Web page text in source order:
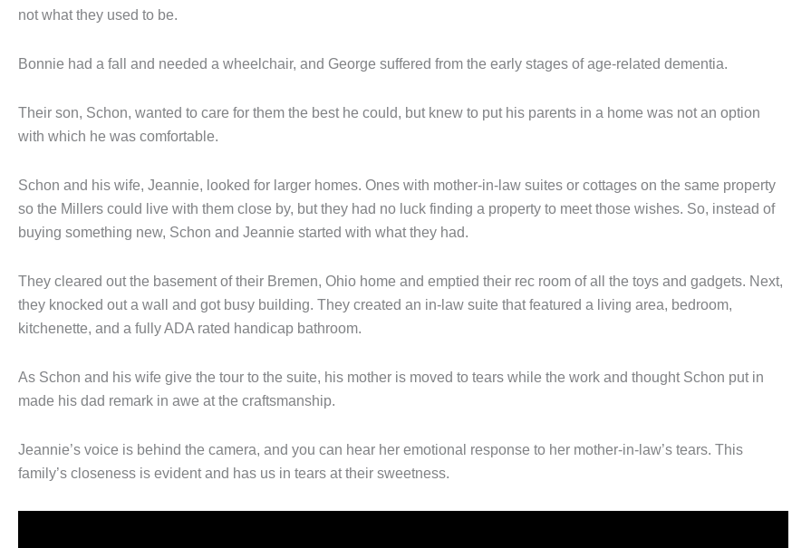
not what they used to be.
Bonnie had a fall and needed a wheelchair, and George suffered from the early stages of age-related dementia.
Their son, Schon, wanted to care for them the best he could, but knew to put his parents in a home was not an option
with which he was comfortable.
Schon and his wife, Jeannie, looked for larger homes. Ones with mother-in-law suites or cottages on the same property
so the Millers could live with them close by, but they had no luck finding a property to meet those wishes. So, instead of
buying something new, Schon and Jeannie started with what they had.
They cleared out the basement of their Bremen, Ohio home and emptied their rec room of all the toys and gadgets. Next,
they knocked out a wall and got busy building. They created an in-law suite that featured a living area, bedroom,
kitchenette, and a fully ADA rated handicap bathroom.
As Schon and his wife give the tour to the suite, his mother is moved to tears while the work and thought Schon put in
made his dad remark in awe at the craftsmanship.
Jeannie’s voice is behind the camera, and you can hear her emotional response to her mother-in-law’s tears. This
family’s closeness is evident and has us in tears at their sweetness.